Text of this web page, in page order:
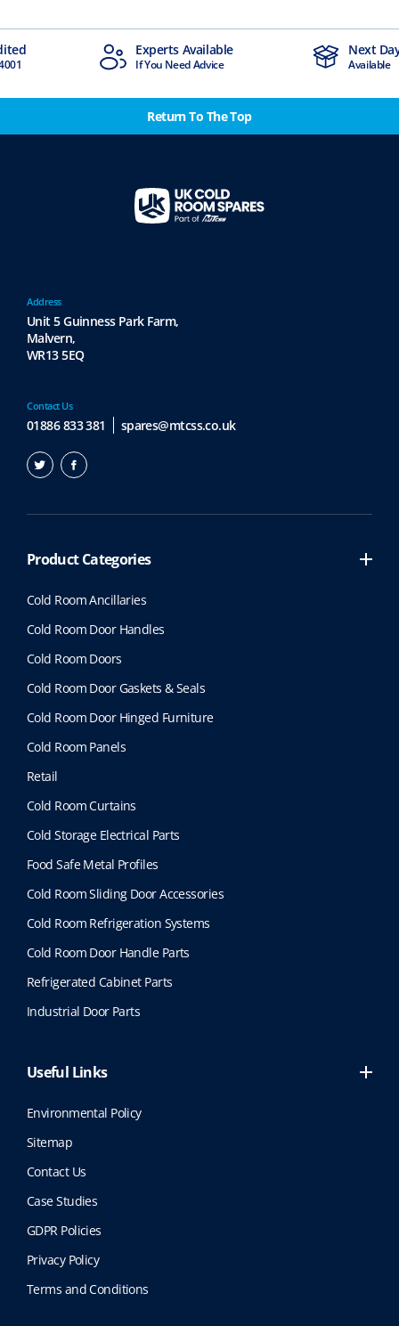
Experts Available
If You Need Advice
Next Day Delivery
Available
Return To The Top
Contact Us
01886 833 381 spares@mtcss.co.uk
Address
Unit 5 Guinness Park Farm,
Malvern,
WR13 5EQ
Product Categories
Cold Room Ancillaries
Cold Room Door Handles
Cold Room Doors
Cold Room Door Gaskets & Seals
Cold Room Door Hinged Furniture
Cold Room Panels
Retail
Cold Room Curtains
Cold Storage Electrical Parts
Food Safe Metal Profiles
Cold Room Sliding Door Accessories
Cold Room Refrigeration Systems
Cold Room Door Handle Parts
Refrigerated Cabinet Parts
Industrial Door Parts
Useful Links
Environmental Policy
Sitemap
Contact Us
Case Studies
GDPR Policies
Privacy Policy
Terms and Conditions